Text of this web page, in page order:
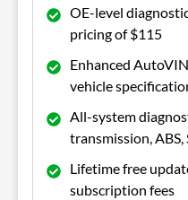
OE-level
pricing of $115
Enhanced
vehicle
All-system
transmission, ABS,
Lifetime free
subscription fees